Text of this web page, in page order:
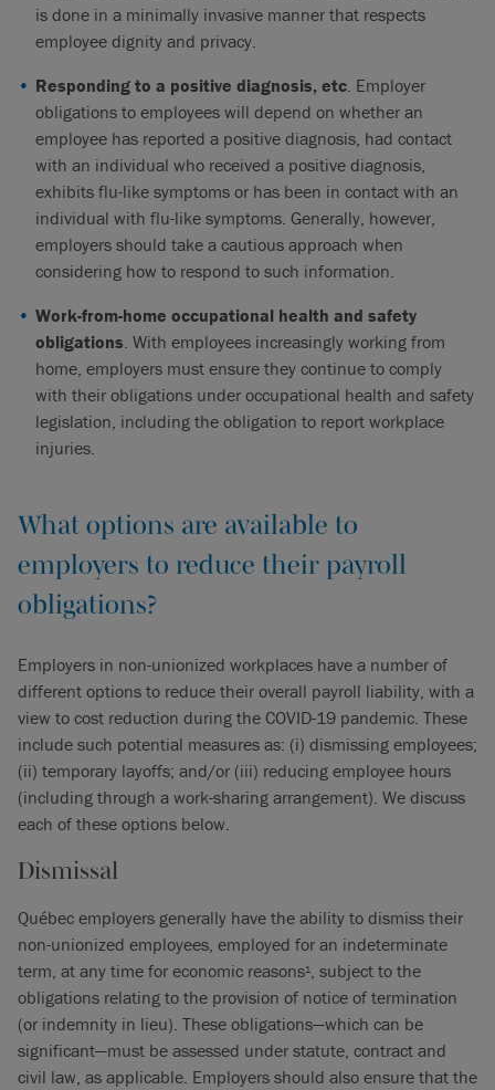
is done in a minimally invasive manner that respects
employee dignity and privacy.
Responding to a positive diagnosis, etc. Employer
obligations to employees will depend on whether an
employee has reported a positive diagnosis, had contact
with an individual who received a positive diagnosis,
exhibits flu-like symptoms or has been in contact with an
individual with flu-like symptoms. Generally, however,
employers should take a cautious approach when
considering how to respond to such information.
Work-from-home occupational health and safety
obligations. With employees increasingly working from
home, employers must ensure they continue to comply
with their obligations under occupational health and safety
legislation, including the obligation to report workplace
injuries.
What options are available to
employers to reduce their payroll
obligations?
Employers in non-unionized workplaces have a number of
different options to reduce their overall payroll liability, with a
view to cost reduction during the COVID-19 pandemic. These
include such potential measures as: (i) dismissing employees;
(ii) temporary layoffs; and/or (iii) reducing employee hours
(including through a work-sharing arrangement). We discuss
each of these options below.
Dismissal
Québec employers generally have the ability to dismiss their
non-unionized employees, employed for an indeterminate
term, at any time for economic reasons1, subject to the
obligations relating to the provision of notice of termination
(or indemnity in lieu). These obligations—which can be
significant—must be assessed under statute, contract and
civil law, as applicable. Employers should also ensure that the